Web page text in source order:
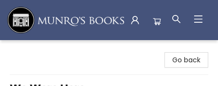
Go back